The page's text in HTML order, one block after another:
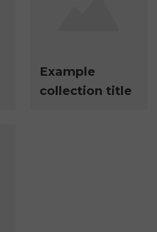
Example
collection title